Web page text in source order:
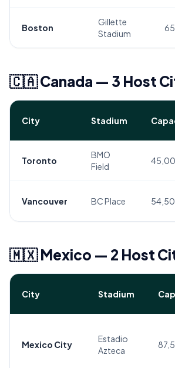
Boston
Gillette
Stadium
🇨🇦 Canada — 3 Host
City Stadium
Toronto
BMO
Field
Vancouver BC Place
🇲🇽 Mexico — 2 Host
City Stadium
Mexico City
Estadio
Azteca